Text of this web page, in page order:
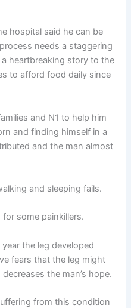
hospital said he can be
needs a staggering
heartbreaking story to the
to afford food daily since
and N1 to help him
and finding himself in a
and the man almost
and sleeping fails.
some painkillers.
the leg developed
fears that the leg might
the man’s hope.
from this condition